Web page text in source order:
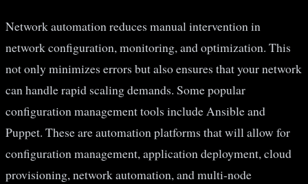
Network automation reduces manual intervention in
network configuration, monitoring, and optimization. This
not only minimizes errors but also ensures that your network
can handle rapid scaling demands. Some popular
configuration management tools include Ansible and
Puppet. These are automation platforms that will allow for
configuration management, application deployment, cloud
provisioning, network automation, and multi-node